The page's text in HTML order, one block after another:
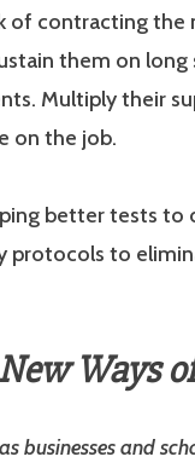
of contracting the
them on long
Multiply their
on the job.
better tests to
protocols to
Ways
businesses and